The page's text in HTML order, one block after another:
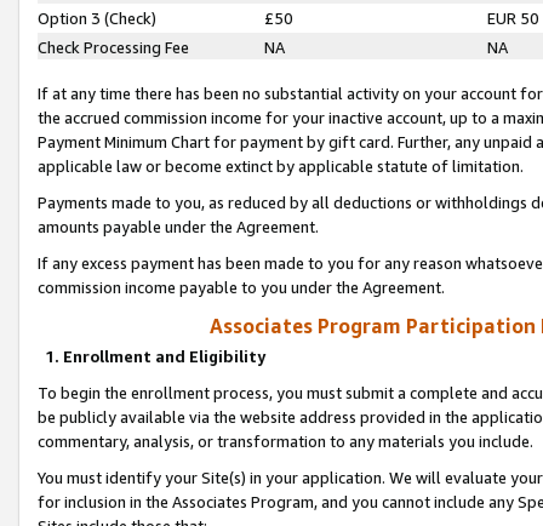
Option 3 (Check)
£50
EUR 50
Check Processing Fee
NA NA
If at any time there has been no substantial activity on your account
the accrued commission income for your inactive account, up to a
Payment Minimum Chart for payment by gift card. Further, any
applicable law or become extinct by applicable statute of limitation.
Payments made to you, as reduced by all deductions or
amounts payable under the Agreement.
If any excess payment has been made to you for any reason
commission income payable to you under the Agreement.
Associates Program Participation
1. Enrollment and Eligibility
To begin the enrollment process, you must submit a complete and
be publicly available via the website address provided in the
commentary, analysis, or transformation to any materials you include.
You must identify your Site(s) in your application. We will evaluate
for inclusion in the Associates Program, and you cannot include any